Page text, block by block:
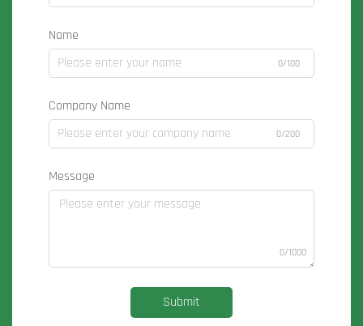
Name
0/100
Company Name
0/200
Message
0/1000
Submit